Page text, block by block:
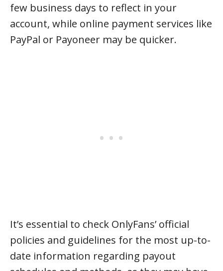
few business days to reflect in your
account, while online payment services like
PayPal or Payoneer may be quicker.
It’s essential to check OnlyFans’ official
policies and guidelines for the most up-to-
date information regarding payout